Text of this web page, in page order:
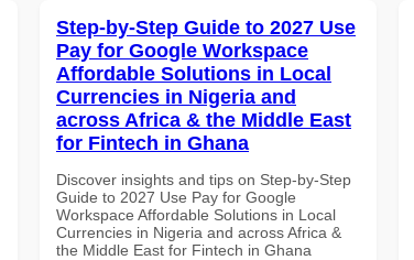
Step-by-Step Guide to 2027 Use
Pay for Google Workspace
Affordable Solutions in Local
Currencies in Nigeria and
across Africa & the Middle East
for Fintech in Ghana
Discover insights and tips on Step-by-Step
Guide to 2027 Use Pay for Google
Workspace Affordable Solutions in Local
Currencies in Nigeria and across Africa &
the Middle East for Fintech in Ghana